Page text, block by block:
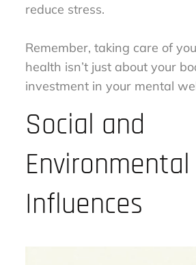
reduce stress.
Remember, taking care of
health isn’t just about your
investment in your mental
Social and
Environmental
Influences